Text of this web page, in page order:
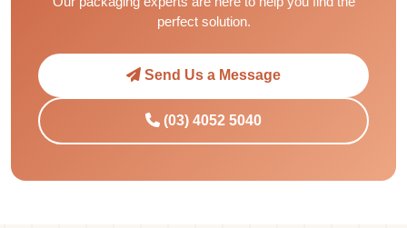
perfect solution.
Send Us a Message
(03) 4052 5040